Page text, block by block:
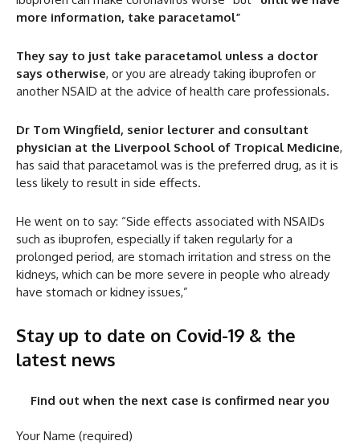
more information, take paracetamol”
They say to just take paracetamol unless a doctor
says otherwise, or you are already taking ibuprofen or
another NSAID at the advice of health care professionals.
Dr Tom Wingfield, senior lecturer and consultant
physician at the Liverpool School of Tropical Medicine,
has said that paracetamol was is the preferred drug, as it is
less likely to result in side effects.
He went on to say: “Side effects associated with NSAIDs
such as ibuprofen, especially if taken regularly for a
prolonged period, are stomach irritation and stress on the
kidneys, which can be more severe in people who already
have stomach or kidney issues,”
Stay up to date on Covid-19 & the
latest news
Find out when the next case is confirmed near you
Your Name (required)